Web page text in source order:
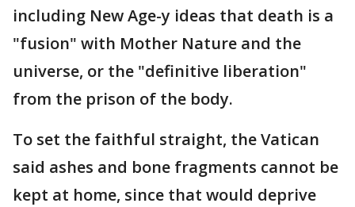
including New Age-y ideas that death is a
"fusion" with Mother Nature and the
universe, or the "definitive liberation"
from the prison of the body.
To set the faithful straight, the Vatican
said ashes and bone fragments cannot be
kept at home, since that would deprive